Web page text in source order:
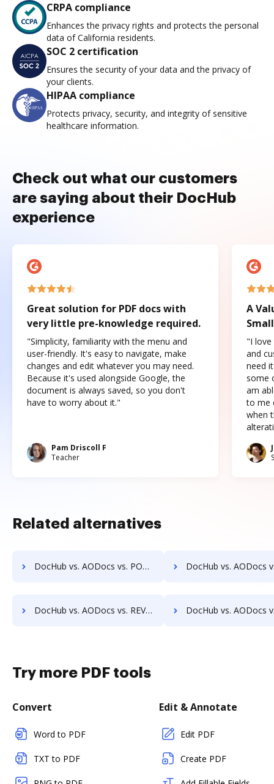
CRPA compliance
Enhances the privacy rights and protects the personal
data of California residents.
SOC 2 certification
Ensures the security of your data and the privacy of
your clients.
HIPAA compliance
Protects privacy, security, and integrity of sensitive
healthcare information.
Check out what our customers
are saying about their DocHub
experience
Great solution for PDF docs with
very little pre-knowledge required.
"Simplicity, familiarity with the menu and
user-friendly. It's easy to navigate, make
changes and edit whatever you may need.
Because it's used alongside Google, the
document is always saved, so you don't
have to worry about it."
Pam Driscoll F
Teacher
A
"I love
and
need
some
am
to me
when
Related alternatives
DocHub vs. AODocs vs. POH Integrated Solutions; how DocHub benefits your business? DocHub vs. AODocs vs. Questys Document Management; how DocHub
DocHub vs. AODocs vs. REVEAL Enterprise; how DocHub benefits your business? DocHub vs. AODocs vs. rm workflow; how DocHub
Try more PDF tools
Convert
Word to PDF
TXT to PDF
Edit & Annotate
Edit PDF
Create PDF